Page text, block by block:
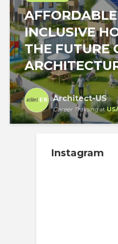
INCLUSIVE
THE FUTURE
Architect-US
Career Trainingat
Instagram